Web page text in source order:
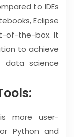
to IDEs
Eclipse
of-the-box. It
to achieve
data science
more user-
Python and